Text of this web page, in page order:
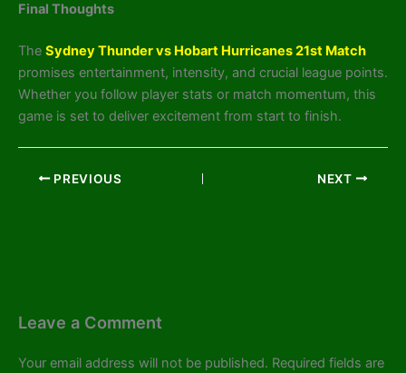
Final Thoughts
The Sydney Thunder vs Hobart Hurricanes 21st Match
promises entertainment, intensity, and crucial league points.
Whether you follow player stats or match momentum, this
game is set to deliver excitement from start to finish.
PREVIOUS NEXT
Leave a Comment
Your email address will not be published. Required fields are